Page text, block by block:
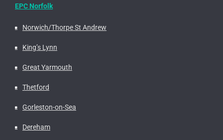
EPC Norfolk
Norwich/Thorpe St Andrew
King’s Lynn
Great Yarmouth
Thetford
Gorleston-on-Sea
Dereham